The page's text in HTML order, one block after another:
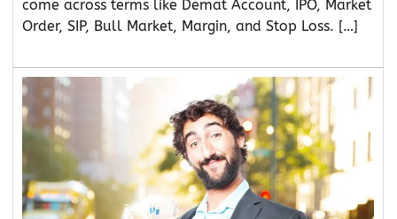
come across terms like Demat Account, IPO, Market
Order, SIP, Bull Market, Margin, and Stop Loss. […]